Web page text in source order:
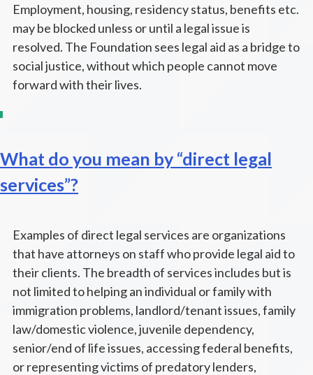
Employment, housing, residency status, benefits etc.
may be blocked unless or until a legal issue is
resolved. The Foundation sees legal aid as a bridge to
social justice, without which people cannot move
forward with their lives.
What do you mean by “direct legal
services”?
Examples of direct legal services are organizations
that have attorneys on staff who provide legal aid to
their clients. The breadth of services includes but is
not limited to helping an individual or family with
immigration problems, landlord/tenant issues, family
law/domestic violence, juvenile dependency,
senior/end of life issues, accessing federal benefits,
or representing victims of predatory lenders,